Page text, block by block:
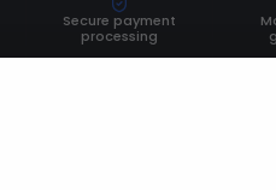
Secure payment
processing